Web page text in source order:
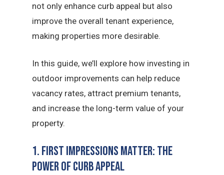
not only enhance curb appeal but also
improve the overall tenant experience,
making properties more desirable.
In this guide, we’ll explore how investing in
outdoor improvements can help reduce
vacancy rates, attract premium tenants,
and increase the long-term value of your
property.
1. First Impressions Matter: The
Power of Curb Appeal